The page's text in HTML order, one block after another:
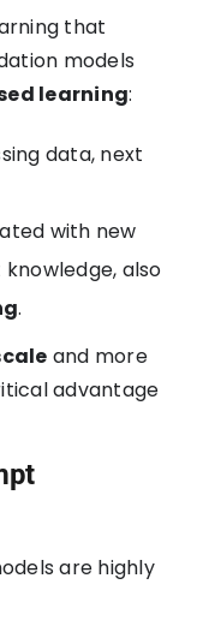
that
models
learning:
data, next
with new
also
.
and more
advantage
are highly